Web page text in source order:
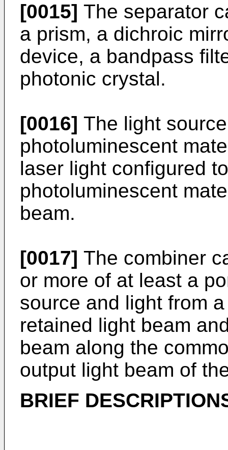
[0015] The separator
a prism, a dichroic
device, a bandpass
photonic crystal.
[0016] The light
photoluminescent
laser light configured
photoluminescent
beam.
[0017] The combiner
or more of at least a
source and light from
retained light beam
beam along the
output light beam of
BRIEF